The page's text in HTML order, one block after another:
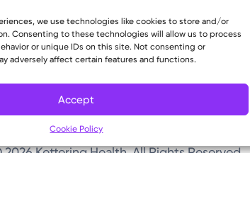
we use technologies like cookies to store and/or
Consenting to these technologies will allow us to process
or unique IDs on this site. Not consenting or
adversely affect certain features and functions.
Accept
Cookie Policy
Price Transparency
Bill Pay & Estimates
Financial Assistance
Kettering Health. All Rights Reserved.